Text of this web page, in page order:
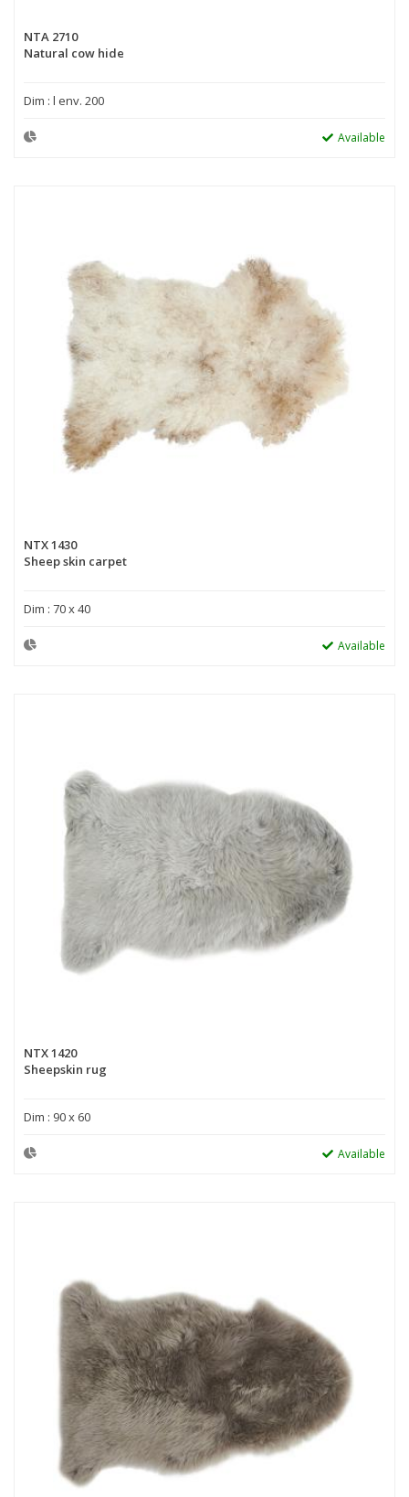
NTA 2710
Natural cow hide
Dim : l env. 200
Available
NTX 1430
Sheep skin carpet
Dim : 70 x 40
Available
NTX 1420
Sheepskin rug
Dim : 90 x 60
Available